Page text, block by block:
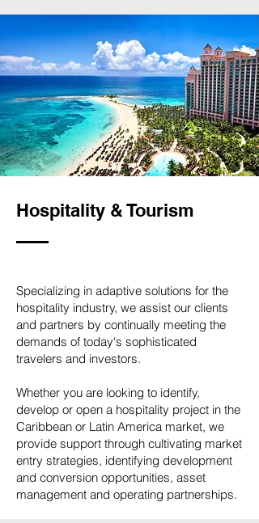
Hospitality & Tourism
Specializing in adaptive solutions for the
hospitality industry, we assist our clients
and partners by continually meeting the
demands of today's sophisticated
travelers and investors.
Whether you are looking to identify,
develop or open a hospitality project in the
Caribbean or Latin America market, we
provide support through cultivating market
entry strategies, identifying development
and conversion opportunities, asset
management and operating partnerships.